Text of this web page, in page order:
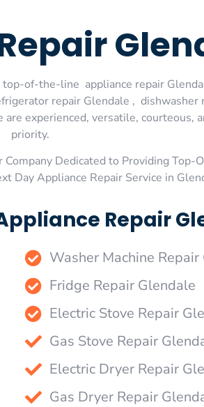
of-the-line appliance repair
repair Glendale , dishwasher
experienced, versatile, courteous,
priority.
Dedicated to Providing
Day Appliance Repair Service in
Repair
Washer Machine
Fridge Repair Glendale
Electric Stove Repair
Gas Stove Repair
Electric Dryer Repair
Gas Dryer Repair